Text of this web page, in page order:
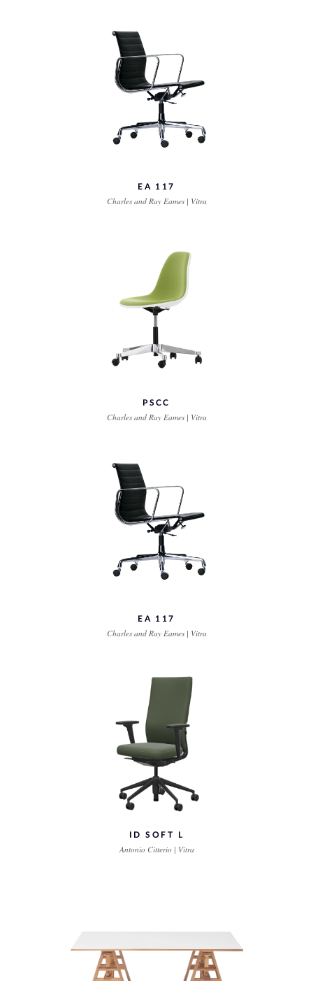
EA 117
Charles and Ray Eames | Vitra
PSCC
Charles and Ray Eames | Vitra
EA 117
Charles and Ray Eames | Vitra
ID SOFT L
Antonio Citterio | Vitra